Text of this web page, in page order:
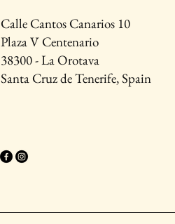
Calle Cantos Canarios 10
Plaza V Centenario
38300 - La Orotava
Santa Cruz de Tenerife, Spain